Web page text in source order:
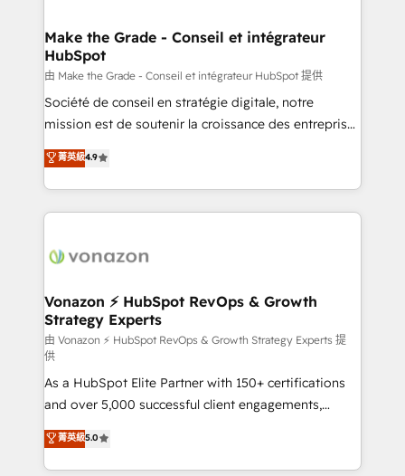
strategies that deliver impactful results. Our mission
is to empower you to unlock HubSpot’s full potential
—faster. Through expert training, unmatched
responsiveness, and ongoing support, we equip
your team to adopt new systems with confidence
customer engagement.
Make the Grade - Conseil et intégrateur
HubSpot
由 Make the Grade - Conseil et intégrateur HubSpot 提供
Société de conseil en stratégie digitale, notre
mission est de soutenir la croissance des entreprises
B2B à travers l’acquisition de nouveaux clients,
l'intégration CRM et le développement des revenus
auprès de vos comptes existants. En France et à
l'international, nous travaillons avec des ETI
delà d’une simple transformation digitale et des
➤ L’intégration de CRM et de méthodologie RevOps
pour aligner les équipes marketing, commerciales et
support client (data migration, synchronisation API,
audit et maintenance) ➤ La création de sites internet
de conversion qui transforment les visiteurs en
opportunités d'affaires ➤ La mise en place de
stratégies d'acquisition marketing (SEO, SEA,
inbound, automatisation marketing, ABM, IA,
emailing) Informations clés : - 10 ans d'expérience -
菁英級4.9
Vonazon ⚡ HubSpot RevOps & Growth
Strategy Experts
由 Vonazon ⚡ HubSpot RevOps & Growth Strategy Experts 提
供
As a HubSpot Elite Partner with 150+ certifications
and over 5,000 successful client engagements,
Vonazon turns marketing complexity into
measurable, scalable growth. From onboarding to
enterprise-grade campaigns, our in-house team
菁英級5.0